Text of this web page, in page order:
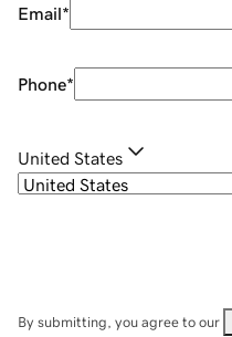
Email*
Phone*
United States
By submitting, you agree to our